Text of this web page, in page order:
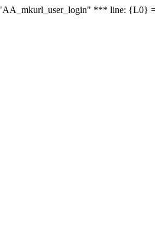
"AA_mkurl_user_login" *** line: